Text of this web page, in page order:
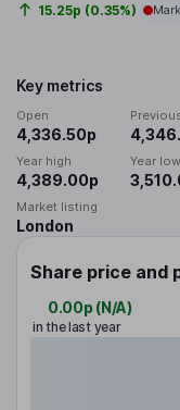
15.25p (0.35%)
Key metrics
Open
4,336.50p
Year high
4,389.00p
Year low
Market listing
London
Share price and
0.00p (N/A)
in the last year